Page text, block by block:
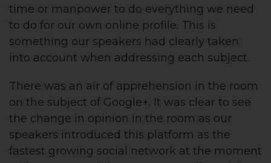
time or manpower to do everything we need
to do for our own online profile. This is
something our speakers had clearly taken
into account when addressing each subject.
There was an air of apprehension in the room
on the subject of Google+. It was clear to see
the change in opinion in the room as our
speakers introduced this platform as the
fastest growing social network at the moment